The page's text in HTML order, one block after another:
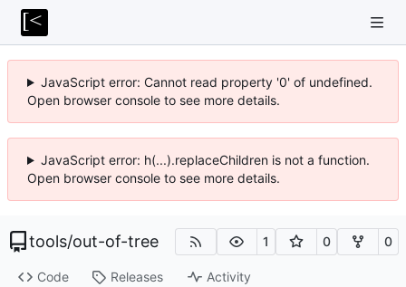
JavaScript error: Cannot read property '0' of undefined.
Open browser console to see more details.
JavaScript error: h(...).replaceChildren is not a function.
Open browser console to see more details.
tools/out-of-tree 1 0 0
Code Releases Activity